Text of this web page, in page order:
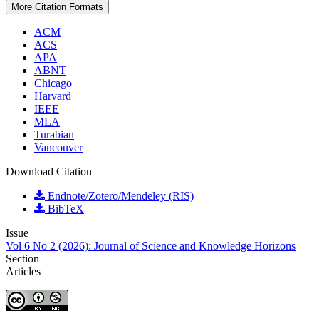
More Citation Formats
ACM
ACS
APA
ABNT
Chicago
Harvard
IEEE
MLA
Turabian
Vancouver
Download Citation
Endnote/Zotero/Mendeley (RIS)
BibTeX
Issue
Vol 6 No 2 (2026): Journal of Science and Knowledge Horizons
Section
Articles